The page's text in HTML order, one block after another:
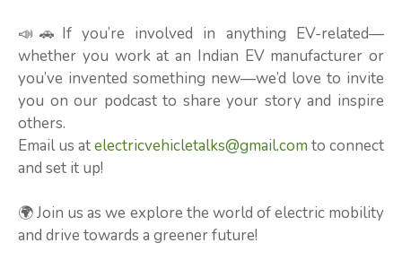
📣🚗If you’re involved in anything EV-related—
whether you work at an Indian EV manufacturer or
you’ve invented something new—we’d love to invite
you on our podcast to share your story and inspire
others.
Email us atelectricvehicletalks@gmail.com to connect
and set it up!
🌍 Join us as we explore the world of electric mobility
and drive towards a greener future!